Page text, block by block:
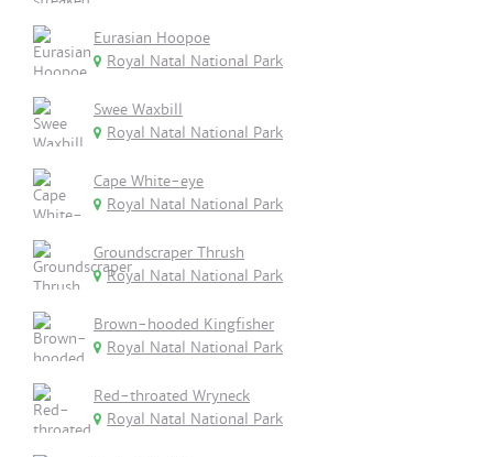
Eurasian Hoopoe
Royal Natal National Park
Swee Waxbill
Royal Natal National Park
Cape White-eye
Royal Natal National Park
Groundscraper Thrush
Royal Natal National Park
Brown-hooded Kingfisher
Royal Natal National Park
Red-throated Wryneck
Royal Natal National Park